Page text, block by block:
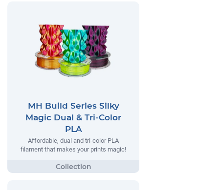
MH Build Series Silky
Magic Dual & Tri-Color
PLA
Affordable, dual and tri-color PLA
filament that makes your prints magic!